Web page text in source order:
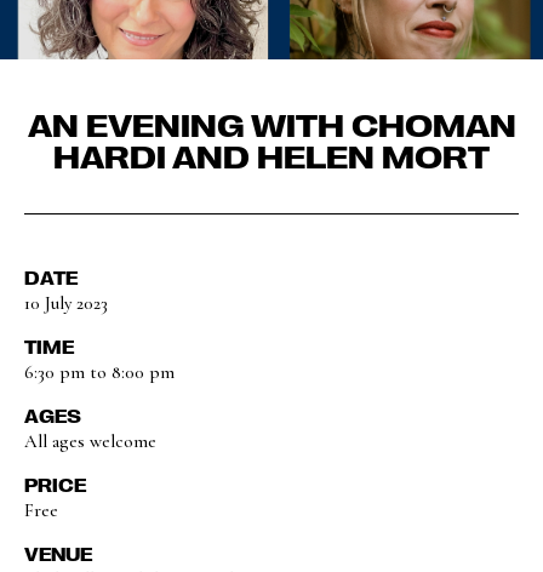
AN EVENING WITH CHOMAN
HARDI AND HELEN MORT
DATE
10 July 2023
TIME
6:30 pm to 8:00 pm
AGES
All ages welcome
PRICE
Free
VENUE